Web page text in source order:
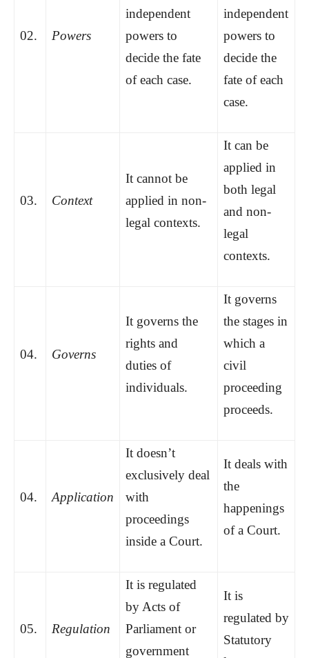
02. Powers
independent
powers to
decide the fate
of each case.
independent
powers to
decide the
fate of each
case.
03. Context
It cannot be
applied in non-
legal contexts.
It can be
applied in
both legal
and non-
legal
contexts.
04. Governs
It governs the
rights and
duties of
individuals.
It governs
the stages in
which a
civil
proceeding
proceeds.
04. Application
It doesn’t
exclusively deal
with
proceedings
inside a Court.
It deals with
the
happenings
of a Court.
05. Regulation
It is regulated
by Acts of
Parliament or
government
It is
regulated by
Statutory